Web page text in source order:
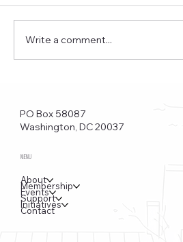
Saudi Embassy, and Watergate
Write a comment...
PO Box 58087
Washington, DC 20037
MENU
About
Membership
Events
Support
Initiatives
Contact